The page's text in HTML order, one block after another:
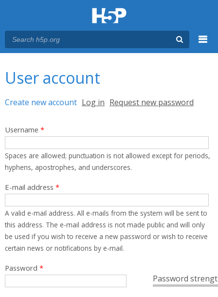
User account
Primary tabs
Create new account (active tab)
Log in Request new password
Username *
Spaces are allowed; punctuation is not allowed except for periods,
hyphens, apostrophes, and underscores.
E-mail address *
A valid e-mail address. All e-mails from the system will be sent to
this address. The e-mail address is not made public and will only
be used if you wish to receive a new password or wish to receive
certain news or notifications by e-mail.
Password
Password *